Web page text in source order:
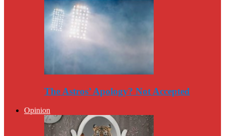
The Astros’ Apology? Not Accepted
Opinion